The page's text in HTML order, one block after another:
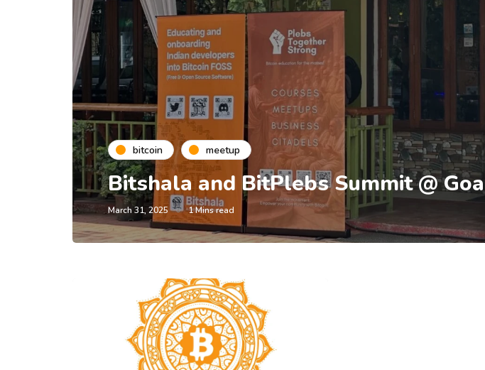
bitcoin meetup
Bitshala and BitPlebs Summit @ Goa
March 31, 2025 1 Mins read